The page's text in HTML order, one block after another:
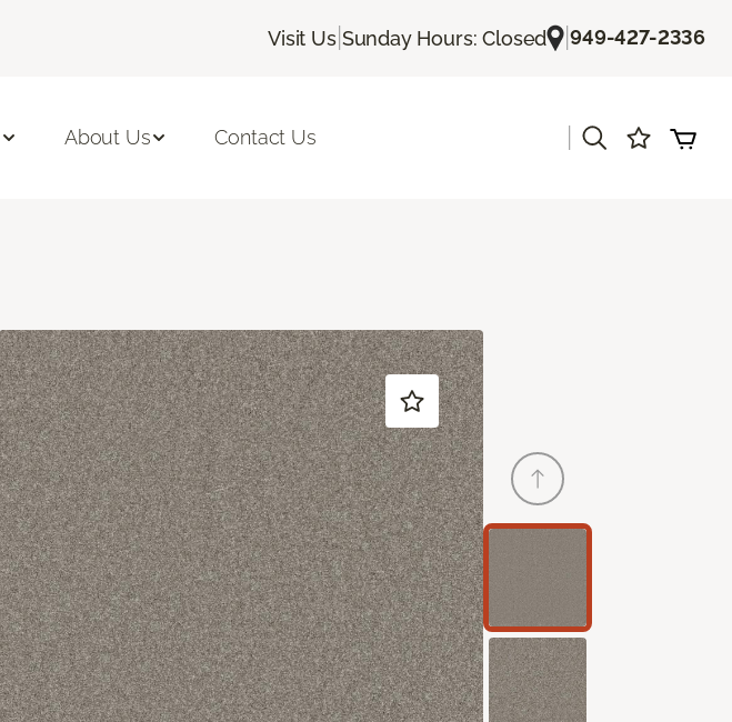
Visit Us| Sunday Hours: Closed |949-427-2336
About Us Contact Us